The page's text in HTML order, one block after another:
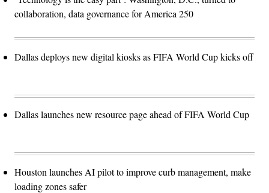
collaboration, data governance for America 250
Dallas deploys new digital kiosks as FIFA World Cup kicks off
Dallas launches new resource page ahead of FIFA World Cup
Houston launches AI pilot to improve curb management, make
loading zones safer